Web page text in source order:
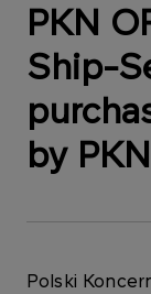
PKN
Ship-
by
Polski